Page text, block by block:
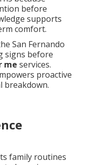
before
supports
comfort.
San Fernando
signs before
me services.
proactive
breakdown.
family routines